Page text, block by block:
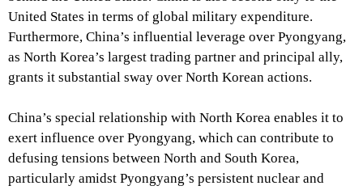
United States in terms of global military expenditure.
Furthermore, China’s influential leverage over Pyongyang,
as North Korea’s largest trading partner and principal ally,
grants it substantial sway over North Korean actions.
China’s special relationship with North Korea enables it to
exert influence over Pyongyang, which can contribute to
defusing tensions between North and South Korea,
particularly amidst Pyongyang’s persistent nuclear and